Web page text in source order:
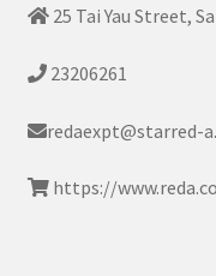
25 Tai Yau Street,
23206261
redaexpt@starred-
https://